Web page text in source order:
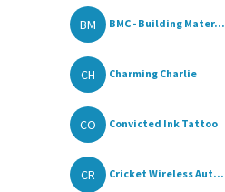
BM BMC - Building Mater...
CH Charming Charlie
CO Convicted Ink Tattoo
CR Cricket Wireless Aut...